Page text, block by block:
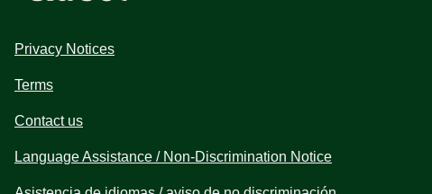
Privacy Notices
Terms
Contact us
Language Assistance / Non-Discrimination Notice